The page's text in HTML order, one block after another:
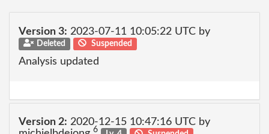
Version 3: 2023-07-11 10:05:22 UTC by
Deleted Suspended
Analysis updated
Version 2: 2020-12-15 10:47:16 UTC by
6